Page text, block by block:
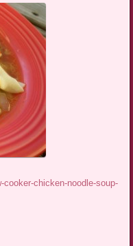
chicken-noodle-soup-